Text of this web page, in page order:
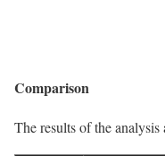
Comparison
The results of the analysis